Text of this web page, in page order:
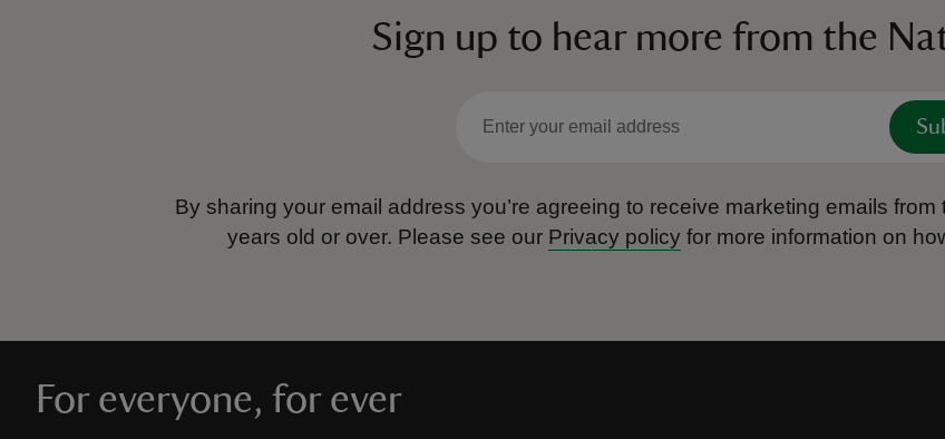
Sign up to hear more from the
By sharing your email address you’re agreeing to receive marketing emails
years old or over. Please see our Privacy policy for more information on
For everyone, for ever